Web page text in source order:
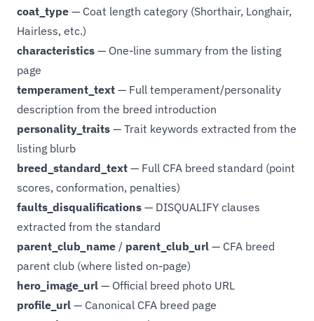
coat_type — Coat length category (Shorthair, Longhair,
Hairless, etc.)
characteristics — One-line summary from the listing
page
temperament_text — Full temperament/personality
description from the breed introduction
personality_traits — Trait keywords extracted from the
listing blurb
breed_standard_text — Full CFA breed standard (point
scores, conformation, penalties)
faults_disqualifications — DISQUALIFY clauses
extracted from the standard
parent_club_name / parent_club_url — CFA breed
parent club (where listed on-page)
hero_image_url — Official breed photo URL
profile_url — Canonical CFA breed page